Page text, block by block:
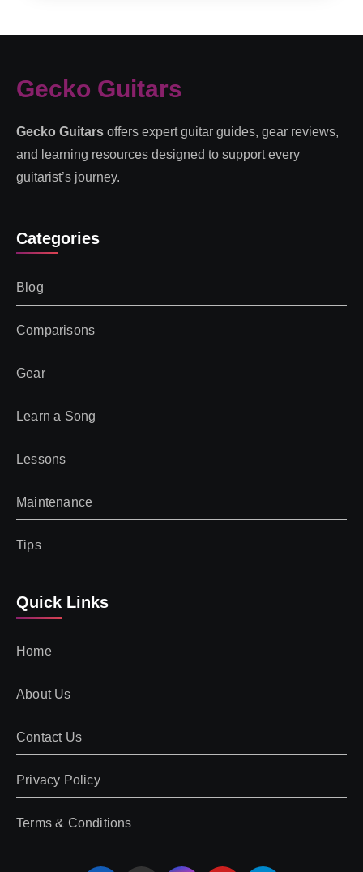
Gecko Guitars
Gecko Guitars offers expert guitar guides, gear reviews,
and learning resources designed to support every
guitarist’s journey.
Categories
Blog
Comparisons
Gear
Learn a Song
Lessons
Maintenance
Tips
Quick Links
Home
About Us
Contact Us
Privacy Policy
Terms & Conditions